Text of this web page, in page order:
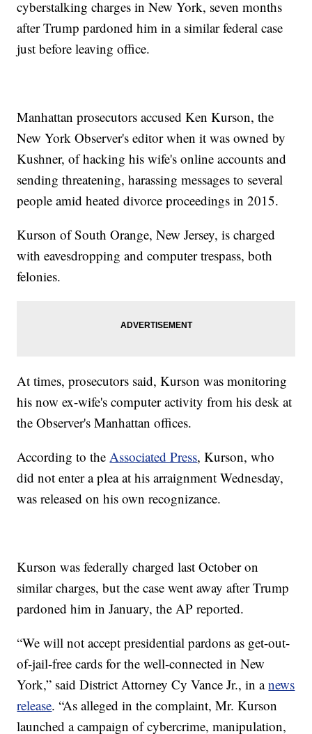
cyberstalking charges in New York, seven months
after Trump pardoned him in a similar federal case
just before leaving office.
Manhattan prosecutors accused Ken Kurson, the
New York Observer's editor when it was owned by
Kushner, of hacking his wife's online accounts and
sending threatening, harassing messages to several
people amid heated divorce proceedings in 2015.
Kurson of South Orange, New Jersey, is charged
with eavesdropping and computer trespass, both
felonies.
At times, prosecutors said, Kurson was monitoring
his now ex-wife's computer activity from his desk at
the Observer's Manhattan offices.
According to theAssociated Press, Kurson, who
did not enter a plea at his arraignment Wednesday,
was released on his own recognizance.
Kurson was federally charged last October on
similar charges, but the case went away after Trump
pardoned him in January, the AP reported.
“We will not accept presidential pardons as get-out-
of-jail-free cards for the well-connected in New
York,” said District Attorney Cy Vance Jr., in anews
release. “As alleged in the complaint, Mr. Kurson
launched a campaign of cybercrime, manipulation,